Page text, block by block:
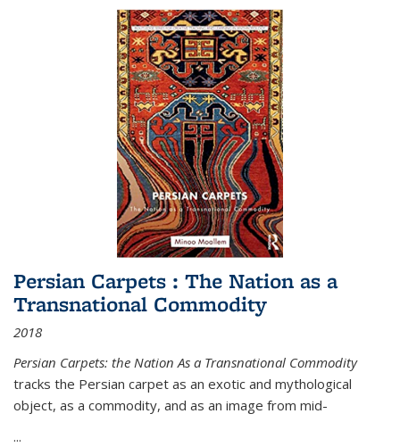
Persian Carpets : The Nation as a
Transnational Commodity
2018
Persian Carpets: the Nation As a Transnational Commodity
tracks the Persian carpet as an exotic and mythological
object, as a commodity, and as an image from mid-
...